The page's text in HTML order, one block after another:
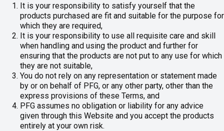
It is your responsibility to satisfy yourself that the
products purchased are fit and suitable for the purpose for
which they are required,
It is your responsibility to use all requisite care and skill
when handling and using the product and further for
ensuring that the products are not put to any use for which
they are not suitable,
You do not rely on any representation or statement made
by or on behalf of PFG, or any other party, other than the
express provisions of these Terms, and
PFG assumes no obligation or liability for any advice
given through this Website and you accept the products
entirely at your own risk.